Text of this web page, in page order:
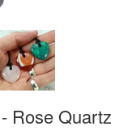
Rose Quartz